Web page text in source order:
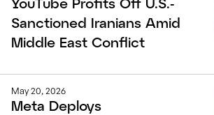
Sanctioned Iranians Amid
Middle East Conflict
Meta Deploys
May 20, 2026